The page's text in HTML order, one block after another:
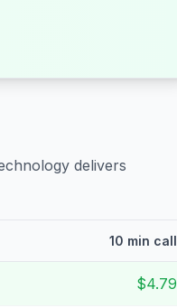
delivers
10 min call
$4.79